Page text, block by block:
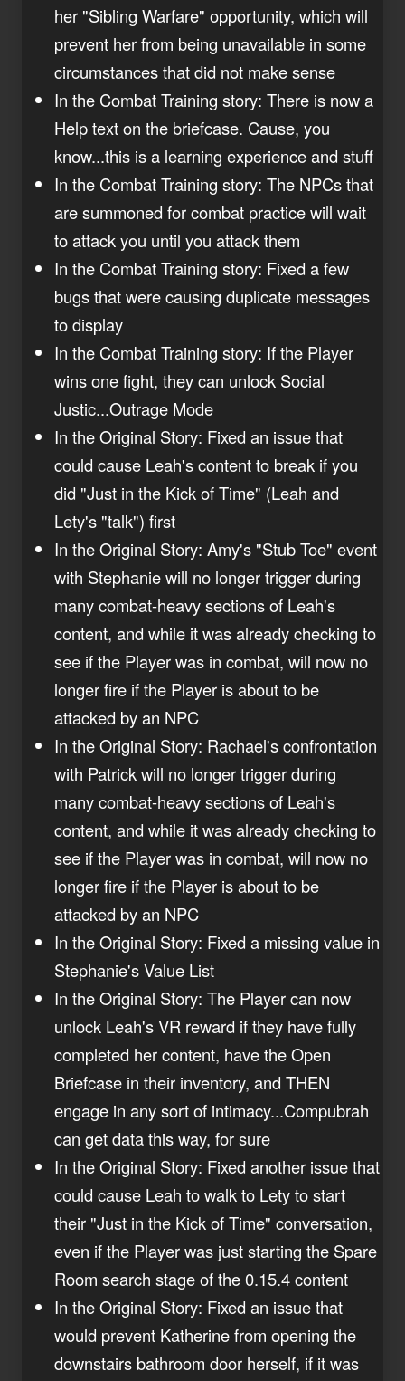
her "Sibling Warfare" opportunity, which will
prevent her from being unavailable in some
circumstances that did not make sense
In the Combat Training story: There is now a
Help text on the briefcase. Cause, you
know...this is a learning experience and stuff
In the Combat Training story: The NPCs that
are summoned for combat practice will wait
to attack you until you attack them
In the Combat Training story: Fixed a few
bugs that were causing duplicate messages
to display
In the Combat Training story: If the Player
wins one fight, they can unlock Social
Justic...Outrage Mode
In the Original Story: Fixed an issue that
could cause Leah's content to break if you
did "Just in the Kick of Time" (Leah and
Lety's "talk") first
In the Original Story: Amy's "Stub Toe" event
with Stephanie will no longer trigger during
many combat-heavy sections of Leah's
content, and while it was already checking to
see if the Player was in combat, will now no
longer fire if the Player is about to be
attacked by an NPC
In the Original Story: Rachael's confrontation
with Patrick will no longer trigger during
many combat-heavy sections of Leah's
content, and while it was already checking to
see if the Player was in combat, will now no
longer fire if the Player is about to be
attacked by an NPC
In the Original Story: Fixed a missing value in
Stephanie's Value List
In the Original Story: The Player can now
unlock Leah's VR reward if they have fully
completed her content, have the Open
Briefcase in their inventory, and THEN
engage in any sort of intimacy...Compubrah
can get data this way, for sure
In the Original Story: Fixed another issue that
could cause Leah to walk to Lety to start
their "Just in the Kick of Time" conversation,
even if the Player was just starting the Spare
Room search stage of the 0.15.4 content
In the Original Story: Fixed an issue that
would prevent Katherine from opening the
downstairs bathroom door herself, if it was